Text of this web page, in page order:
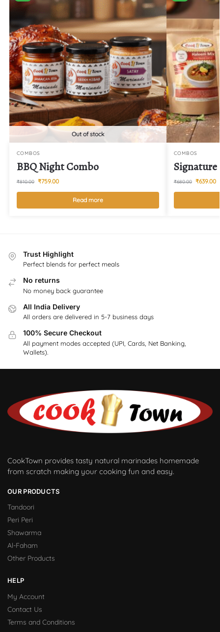
Out of stock
COMBOS
BBQ Night Combo
₹810.00 ₹759.00
Read more
COMBOS
Signature
₹680.00 ₹639.00
Trust Highlight
Perfect blends for perfect meals
No returns
No money back guarantee
All India Delivery
All orders are delivered in 5-7 business days
100% Secure Checkout
All payment modes accepted (UPI, Cards, Net Banking,
Wallets).
CookTown provides tasty natural marinades homemade
from scratch making your cooking fun and easy.
OUR PRODUCTS
Tandoori
Peri Peri
Shawarma
Al-Faham
Other Products
HELP
My Account
Contact Us
Terms and Conditions